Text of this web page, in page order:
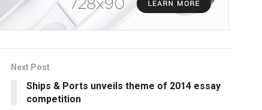
Next Post
Ships & Ports unveils theme of 2014 essay
competition